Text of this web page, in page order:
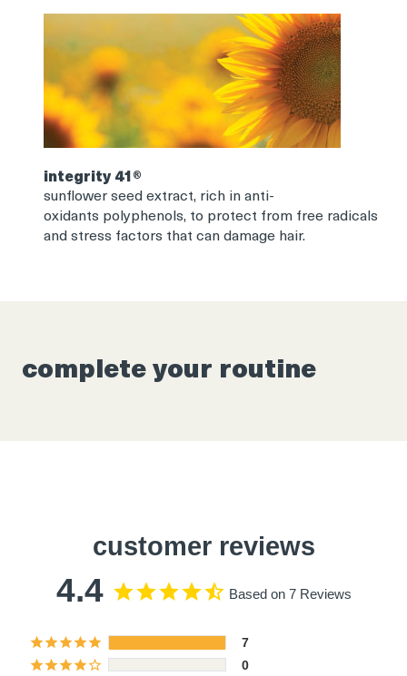
integrity 41®
sunflower seed extract, rich in anti-
oxidants polyphenols, to protect from free radicals
and stress factors that can damage hair.
complete your routine
customer reviews
4.4 Based on 7 Reviews
7
0